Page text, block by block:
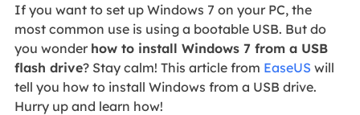
If you want to set up Windows 7 on your PC, the
most common use is using a bootable USB. But do
you wonder how to install Windows 7 from a USB
flash drive? Stay calm! This article from EaseUS will
tell you how to install Windows from a USB drive.
Hurry up and learn how!